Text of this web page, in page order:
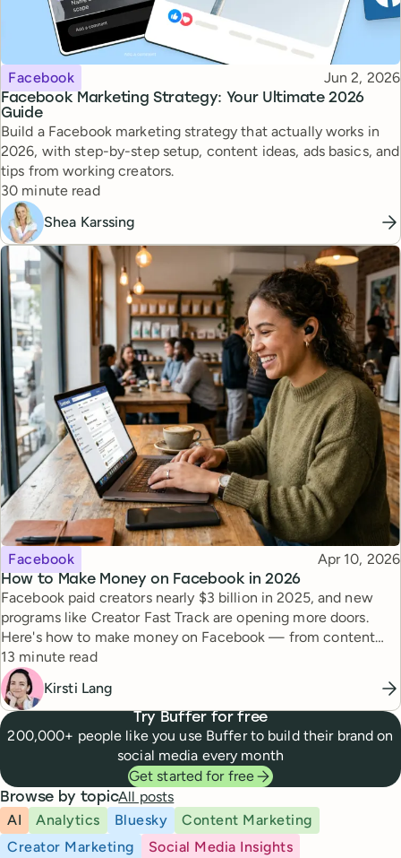
Facebook Marketing Strategy: Your Ultimate 2026
Guide
Topic
Facebook Published
Jun 2, 2026
Build a Facebook marketing strategy that actually works in
2026, with step-by-step setup, content ideas, ads basics, and
tips from working creators.
Reading time
30 minute read
Shea Karssing
How to Make Money on Facebook in 2026
Topic
Facebook Published
Apr 10, 2026
Facebook paid creators nearly $3 billion in 2025, and new
programs like Creator Fast Track are opening more doors.
Here's how to make money on Facebook — from content
monetization to brand deals.
Reading time
13 minute read
Kirsti Lang
Try Buffer for free
200,000+ people like you use Buffer to build their brand on
social media every month
Get started for free
Browse by topicAll posts
AI
Analytics Bluesky
Content Marketing
Creator Marketing
Social Media Insights